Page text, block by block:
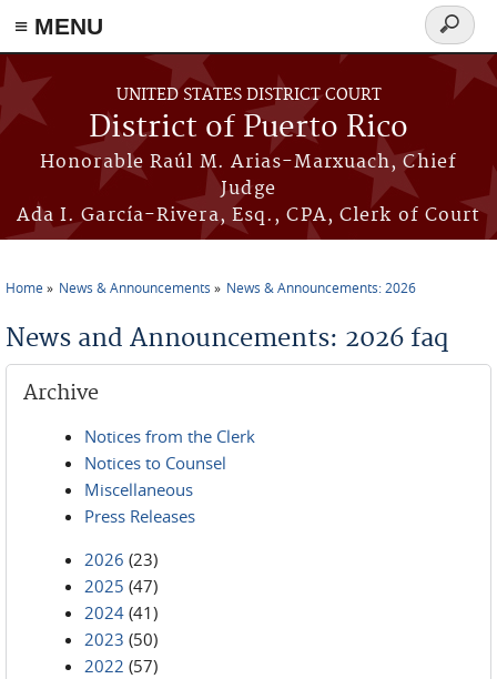
≡ MENU
Skip to main content
UNITED STATES DISTRICT COURT
District of Puerto Rico
Honorable Raúl M. Arias-Marxuach, Chief
Judge
Ada I. García-Rivera, Esq., CPA, Clerk of Court
Search
form
Home News & Announcements News & Announcements: 2026
News and Announcements: 2026 faq
Archive
Notices from the Clerk
Notices to Counsel
Miscellaneous
Press Releases
2026 (23)
2025 (47)
2024 (41)
2023 (50)
2022 (57)